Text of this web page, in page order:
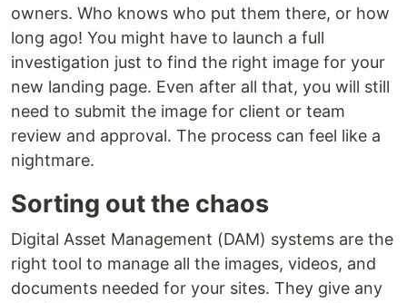
owners. Who knows who put them there, or how
long ago! You might have to launch a full
investigation just to find the right image for your
new landing page. Even after all that, you will still
need to submit the image for client or team
review and approval. The process can feel like a
nightmare.
Sorting out the chaos
Digital Asset Management (DAM) systems are the
right tool to manage all the images, videos, and
documents needed for your sites. They give any